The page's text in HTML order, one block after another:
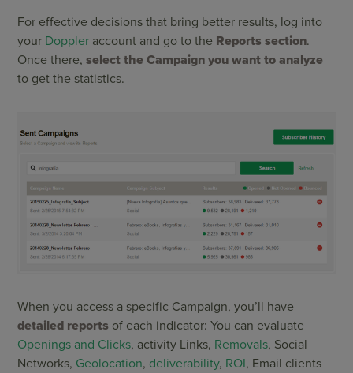
For effective decisions that bring better results, log into
your Doppler account and go to the Reports section.
Once there, select the Campaign you want to analyze
to get the statistics.
When you access a specific Campaign, you’ll have
detailed reports of each indicator: You can evaluate
Openings and Clicks, activity Links, Removals, Social
Networks, Geolocation, deliverability, ROI, Email clients